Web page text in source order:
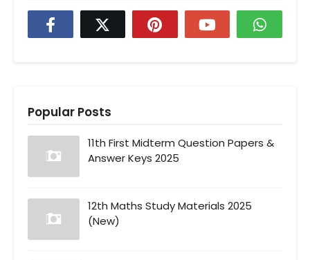
Popular Posts
11th First Midterm Question Papers &
Answer Keys 2025
12th Maths Study Materials 2025
(New)